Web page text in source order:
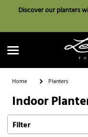
Discover our planters
Home Planters
Indoor
Filter